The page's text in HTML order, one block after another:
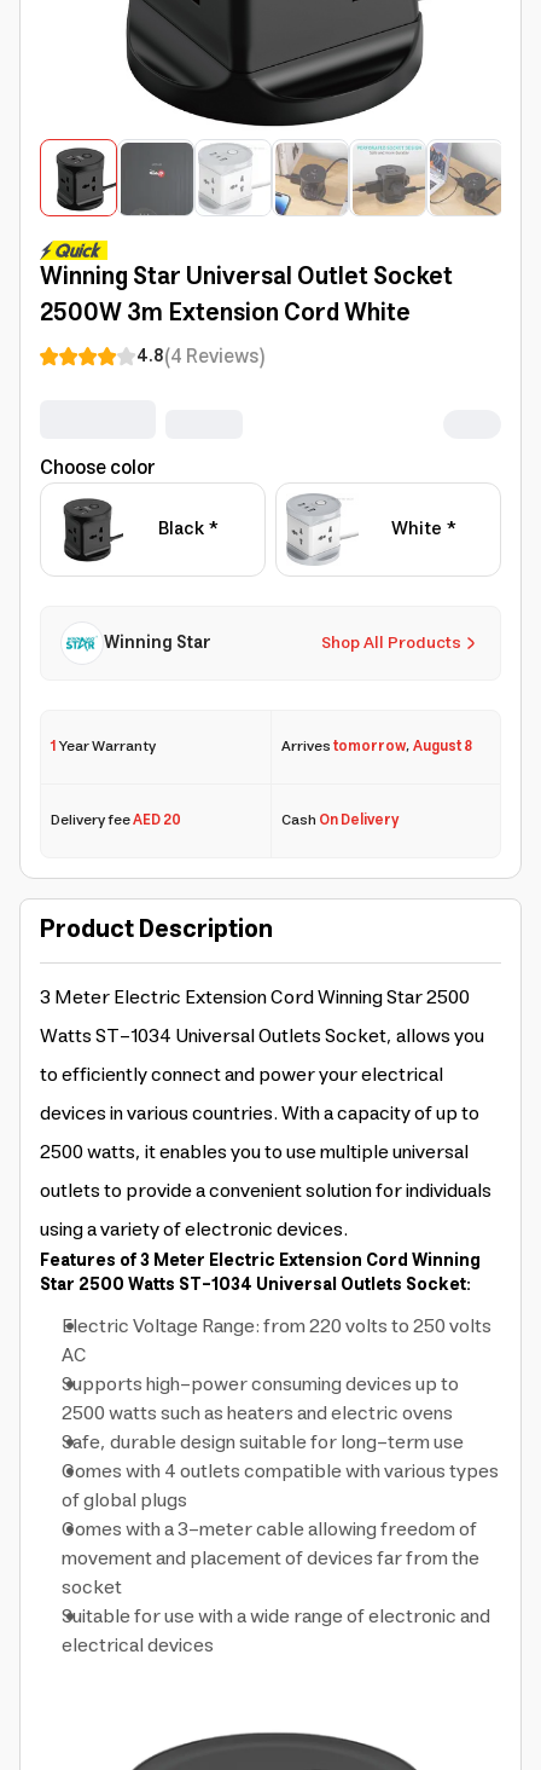
Winning Star Universal Outlet Socket
2500W 3m Extension Cord White
4.8(4Reviews)
Choose color
Black * White *
Shop All Products
Winning Star
1Year Warranty Arrivestomorrow,August 8
Delivery feeAED 20 CashOn Delivery
Product Description
3 Meter Electric Extension Cord Winning Star 2500
Watts ST-1034 Universal Outlets Socket, allows you
to efficiently connect and power your electrical
devices in various countries. With a capacity of up to
2500 watts, it enables you to use multiple universal
outlets to provide a convenient solution for individuals
using a variety of electronic devices.
Features of 3 Meter Electric Extension Cord Winning
Star 2500 Watts ST-1034 Universal Outlets Socket:
Electric Voltage Range: from 220 volts to 250 volts
AC
Supports high-power consuming devices up to
2500 watts such as heaters and electric ovens
Safe, durable design suitable for long-term use
Comes with 4 outlets compatible with various types
of global plugs
Comes with a 3-meter cable allowing freedom of
movement and placement of devices far from the
socket
Suitable for use with a wide range of electronic and
electrical devices